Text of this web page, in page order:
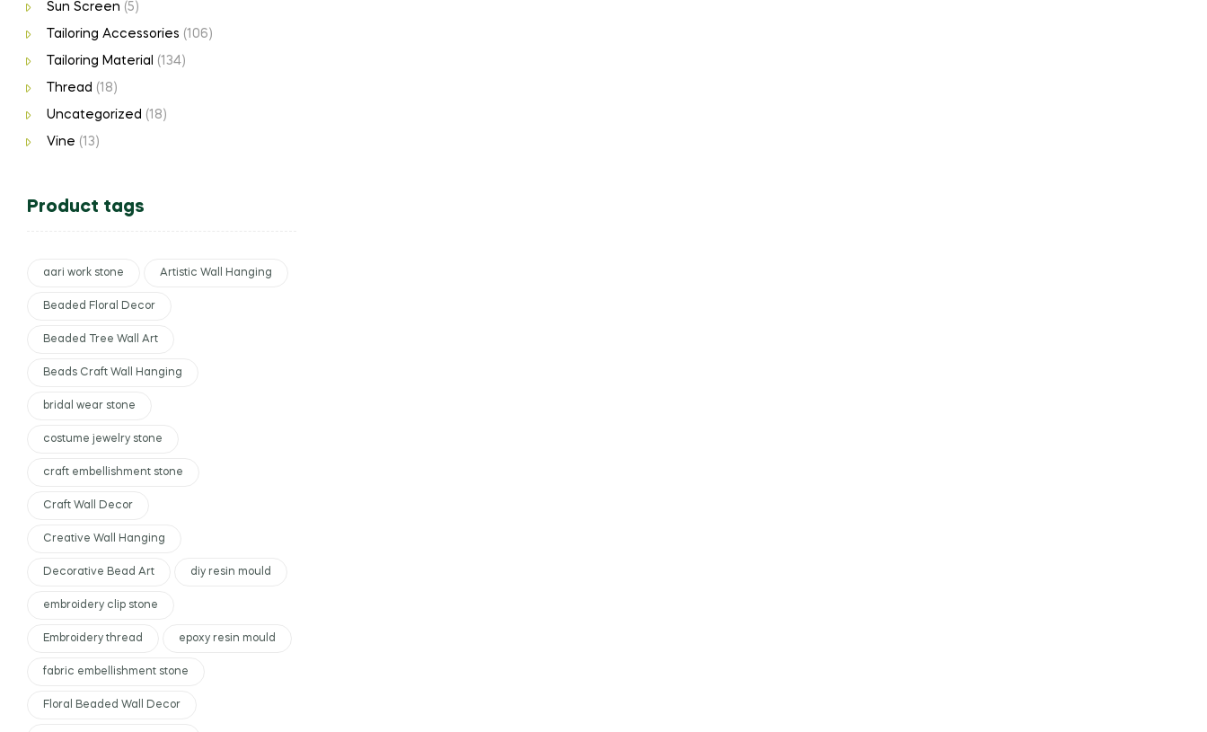
Sun Screen (5)
Tailoring Accessories (106)
Tailoring Material (134)
Thread (18)
Uncategorized (18)
Vine (13)
Product tags
aari work stone Artistic Wall Hanging
Beaded Floral Decor
Beaded Tree Wall Art
Beads Craft Wall Hanging
bridal wear stone
costume jewelry stone
craft embellishment stone
Craft Wall Decor
Creative Wall Hanging
Decorative Bead Art diy resin mould
embroidery clip stone
Embroidery thread epoxy resin mould
fabric embellishment stone
Floral Beaded Wall Decor